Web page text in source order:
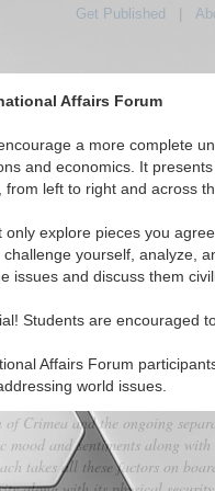
Affairs Forum
a more complete
and economics. It
left to right and across
explore pieces you
yourself, analyze,
issues and discuss them
Students are encouraged
Affairs Forum
world issues.
Get Published
Topics Regions
Strategy
through the realist lens as
Such an understanding of
Cynical and reductionist
underpinning reasons and
Crimea and the ongoing
mood and sentiments along with
takes all these factors on